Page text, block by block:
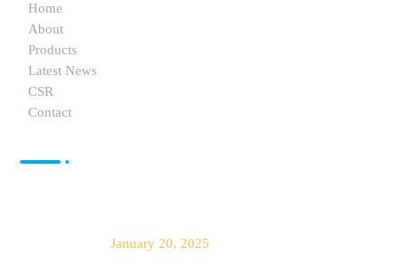
Home
About
Products
Latest News
CSR
Contact
January 20, 2025